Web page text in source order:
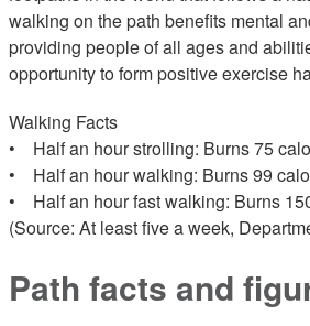
walking on the path benefits mental
providing people of all ages and
opportunity to form positive exercise
Walking Facts
• Half an hour strolling: Burns 75
• Half an hour walking: Burns 99
• Half an hour fast walking: Burns
(Source: At least five a week,
Path facts and